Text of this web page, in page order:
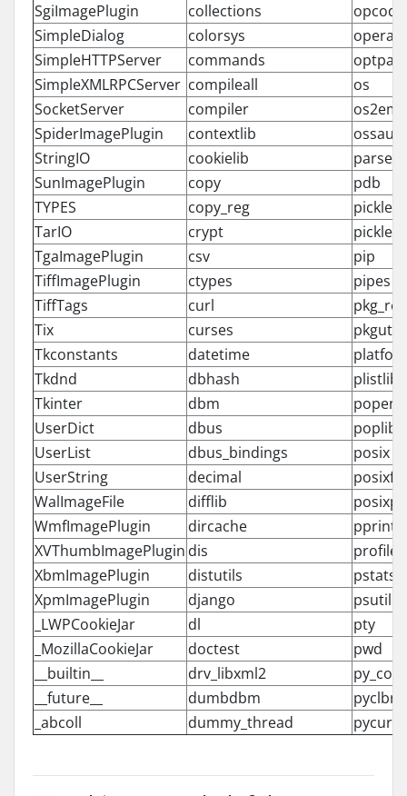
SgiImagePlugin
collections
opcode
SimpleDialog
colorsys
SimpleHTTPServer
commands
SimpleXMLRPCServer compileall
os
SocketServer
compiler
SpiderImagePlugin
contextlib
StringIO
cookielib
parser
SunImagePlugin
copy
pdb
TYPES
copy_reg
pickle
TarIO
crypt
TgaImagePlugin
csv
pip
TiffImagePlugin
ctypes
pipes
TiffTags
curl
Tix
curses
pkgutil
Tkconstants
datetime
Tkdnd
dbhash
plistlib
Tkinter
dbm
popen2
UserDict
dbus
poplib
UserList
dbus_bindings
posix
UserString
decimal
WalImageFile
difflib
WmfImagePlugin
dircache
pprint
XVThumbImagePlugin dis
profile
XbmImagePlugin
distutils
pstats
XpmImagePlugin
django
psutil
_LWPCookieJar
dl
pty
_MozillaCookieJar
doctest
pwd
__builtin__
drv_libxml2
__future__
dumbdbm
pyclbr
_abcoll
dummy_thread pycurl